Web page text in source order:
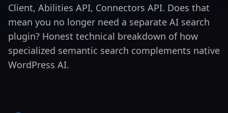
Client, Abilities API, Connectors API. Does that
mean you no longer need a separate AI search
plugin? Honest technical breakdown of how
specialized semantic search complements native
WordPress AI.